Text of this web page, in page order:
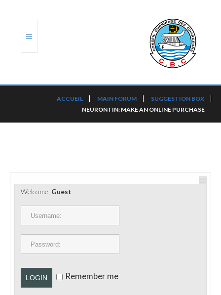
PORTS ET PLATEFORMES
RÈGLEMENTATION
CONTACT
ACCUEIL MAIN FORUM
SUGGESTION BOX
NEURONTIN: MAKE AN ONLINE PURCHASE
Welcome, Guest
LOGIN Remember me